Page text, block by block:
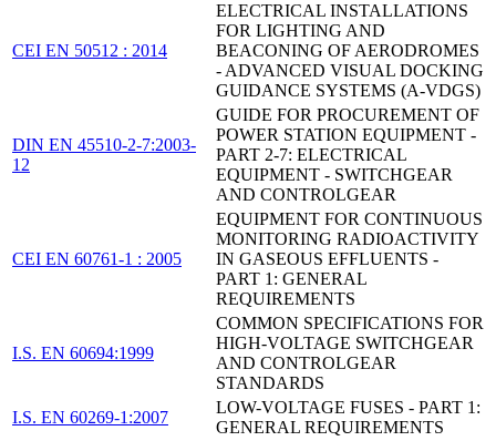
CEI EN 50512 : 2014
ELECTRICAL INSTALLATIONS
FOR LIGHTING AND
BEACONING OF AERODROMES
- ADVANCED VISUAL DOCKING
GUIDANCE SYSTEMS (A-VDGS)
DIN EN 45510-2-7:2003-
12
GUIDE FOR PROCUREMENT OF
POWER STATION EQUIPMENT -
PART 2-7: ELECTRICAL
EQUIPMENT - SWITCHGEAR
AND CONTROLGEAR
CEI EN 60761-1 : 2005
EQUIPMENT FOR CONTINUOUS
MONITORING RADIOACTIVITY
IN GASEOUS EFFLUENTS -
PART 1: GENERAL
REQUIREMENTS
I.S. EN 60694:1999
COMMON SPECIFICATIONS FOR
HIGH-VOLTAGE SWITCHGEAR
AND CONTROLGEAR
STANDARDS
I.S. EN 60269-1:2007
LOW-VOLTAGE FUSES - PART 1:
GENERAL REQUIREMENTS